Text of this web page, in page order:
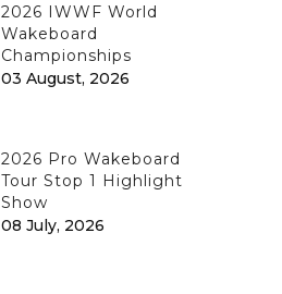
2026 IWWF World
Wakeboard
Championships
03 August, 2026
2026 Pro Wakeboard
Tour Stop 1 Highlight
Show
08 July, 2026